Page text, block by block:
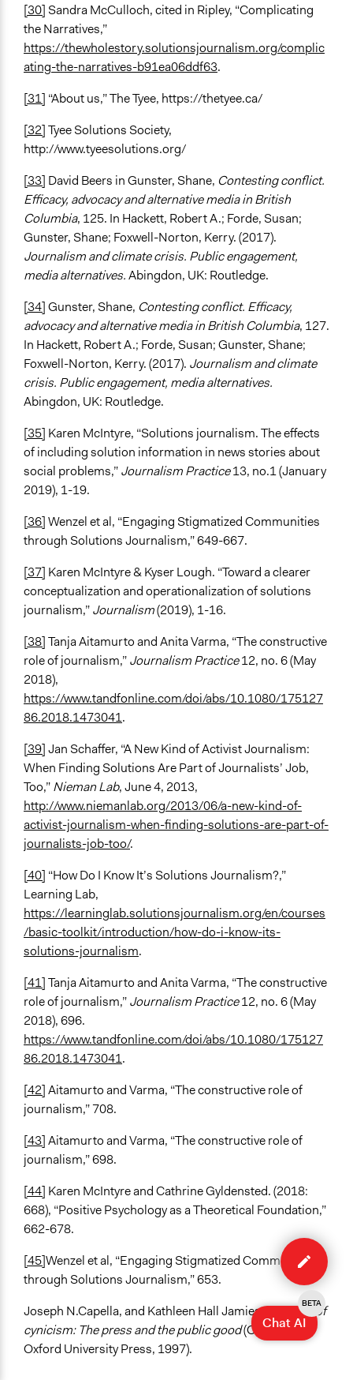
[30] Sandra McCulloch, cited in Ripley, “Complicating
the Narratives,”
https://thewholestory.solutionsjournalism.org/complic
ating-the-narratives-b91ea06ddf63.
[31] “About us,” The Tyee, https://thetyee.ca/
[32]Tyee Solutions Society,
http://www.tyeesolutions.org/
[33] David Beers in Gunster, Shane, Contesting conflict.
Efficacy, advocacy and alternative media in British
Columbia, 125. In Hackett, Robert A.; Forde, Susan;
Gunster, Shane; Foxwell-Norton, Kerry. (2017).
Journalism and climate crisis. Public engagement,
media alternatives.Abingdon, UK: Routledge.
[34]Gunster, Shane, Contesting conflict. Efficacy,
advocacy and alternative media in British Columbia, 127.
In Hackett, Robert A.; Forde, Susan; Gunster, Shane;
Foxwell-Norton, Kerry. (2017). Journalism and climate
crisis. Public engagement, media alternatives.
Abingdon, UK: Routledge.
[35] Karen McIntyre, “Solutions journalism. The effects
of including solution information in news stories about
social problems,”Journalism Practice13, no.1 (January
2019), 1-19.
[36]Wenzel et al, “Engaging Stigmatized Communities
through Solutions Journalism,” 649-667.
[37] Karen McIntyre & Kyser Lough. “Toward a clearer
conceptualization and operationalization of solutions
journalism,”Journalism(2019), 1-16.
[38]Tanja Aitamurto and Anita Varma, “The constructive
role of journalism,”Journalism Practice12, no. 6 (May
2018),
https://www.tandfonline.com/doi/abs/10.1080/175127
86.2018.1473041.
[39]Jan Schaffer, “A New Kind of Activist Journalism:
When Finding Solutions Are Part of Journalists’ Job,
Too,”Nieman Lab, June 4, 2013,
http://www.niemanlab.org/2013/06/a-new-kind-of-
activist-journalism-when-finding-solutions-are-part-of-
journalists-job-too/.
[40] “How Do I Know It’s Solutions Journalism?,”
Learning Lab,
https://learninglab.solutionsjournalism.org/en/courses
/basic-toolkit/introduction/how-do-i-know-its-
solutions-journalism.
[41]Tanja Aitamurto and Anita Varma, “The constructive
role of journalism,”Journalism Practice12, no. 6 (May
2018), 696.
https://www.tandfonline.com/doi/abs/10.1080/175127
86.2018.1473041.
[42]Aitamurto and Varma, “The constructive role of
journalism,” 708.
[43]Aitamurto and Varma, “The constructive role of
journalism,” 698.
[44] Karen McIntyre and Cathrine Gyldensted. (2018:
668), “Positive Psychology as a Theoretical Foundation,”
662-678.
[45]Wenzel et al, “Engaging Stigmatized Communities
through Solutions Journalism,” 653.
Joseph N.Capella, and Kathleen Hall Jamieson,Spiral of
cynicism: The press and the public good(Oxford, UK:
Oxford University Press, 1997).
Edit
method
Chat AI
BETA